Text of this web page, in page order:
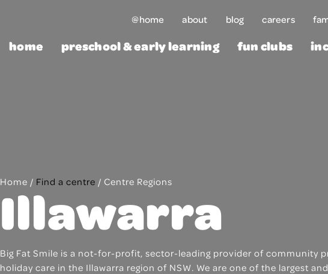
@home about blog careers
home
preschool & early learning fun clubs
Home / Find a centre / Centre Regions
Illawarra
Big Fat Smile is a not-for-profit, sector-leading provider of community
holiday care in the Illawarra region of NSW. We are one of the largest